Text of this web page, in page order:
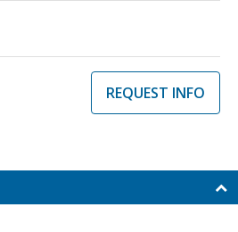
REQUEST INFO